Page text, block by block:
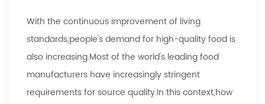
With the continuous improvement of living
standards,people's demand for high-quality food is
also increasing.Most of the world's leading food
manufacturers have increasingly stringent
requirements for source quality.In this context,how